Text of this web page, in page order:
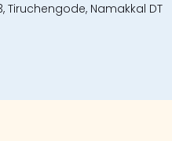
Tiruchengode, Namakkal DT